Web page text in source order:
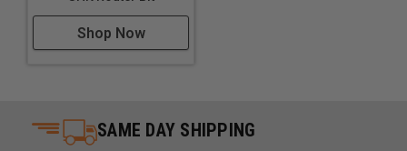
Shop Now
SAME DAY SHIPPING